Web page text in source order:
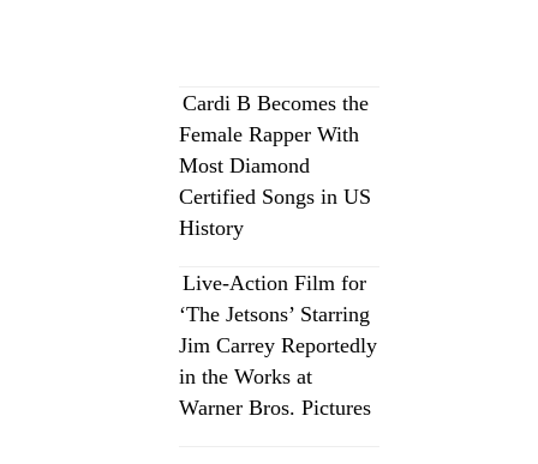
Cardi B Becomes the
Female Rapper With
Most Diamond
Certified Songs in US
History
Live-Action Film for
‘The Jetsons’ Starring
Jim Carrey Reportedly
in the Works at
Warner Bros. Pictures